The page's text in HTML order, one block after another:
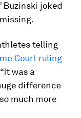
Buzinski joked
telling
Court ruling
was a
difference
much more